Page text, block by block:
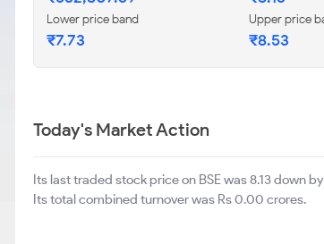
Lower price band
₹7.73
Upper price
₹8.53
Today's Market Action
Its last traded stock price on BSE was 8.13 down by
Its total combined turnover was Rs 0.00 crores.